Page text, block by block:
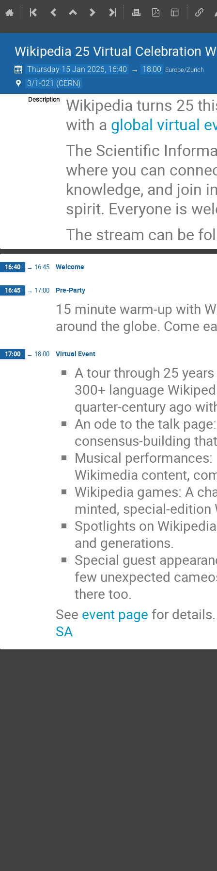
Wikipedia 25 Virtual Celebration
Thursday 15 Jan 2026, 16:40 → 18:00 Europe/Zurich
3/1-021 (CERN)
Description
Wikipedia turns 25
with a global virtual
The Scientific
where you can
knowledge, and join
spirit. Everyone is
The stream can be
16:40 → 16:45 Welcome
16:45 → 17:00 Pre-Party
15 minute warm-up with
around the globe. Come
17:00 → 18:00 Virtual Event
A tour through 25
300+ language
quarter-century ago
An ode to the talk
consensus-building
Musical
Wikimedia content,
Wikipedia games: A
minted, special-edition
Spotlights on
and generations.
Special guest
few unexpected
there too.
See event page for
SA